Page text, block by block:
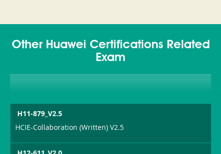
Other Huawei Certifications Related
Exam
H11-879_V2.5
HCIE-Collaboration (Written) V2.5